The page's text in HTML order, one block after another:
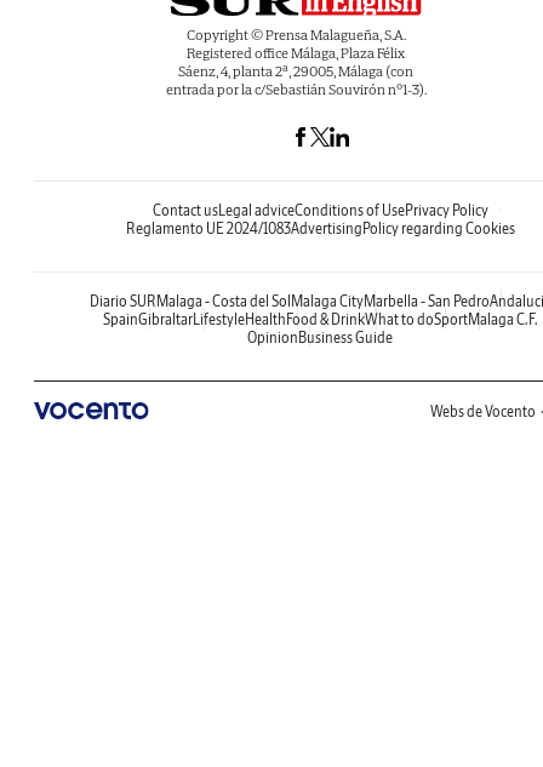
Copyright © Prensa Malagueña, S.A.
Registered office Málaga, Plaza Félix
Sáenz, 4, planta 2ª, 29005, Málaga (con
entrada por la c/Sebastián Souvirón nº1-3).
Contact usLegal adviceConditions of UsePrivacy Policy
Reglamento UE 2024/1083AdvertisingPolicy regarding Cookies
Diario SURMalaga - Costa del SolMalaga CityMarbella - San Pedro
SpainGibraltarLifestyleHealthFood & DrinkWhat to doSportMalaga C.F.
OpinionBusiness Guide
Webs de Vocento